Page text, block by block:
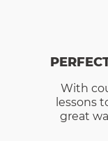
With
lessons
great